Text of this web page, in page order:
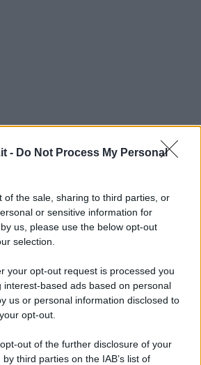
- Do Not Process My Personal
of the sale, sharing to third parties, or
or sensitive information for
us, please use the below opt-out
selection.
your opt-out request is processed you
interest-based ads based on personal
us or personal information disclosed to
opt-out.
out of the further disclosure of your
third parties on the IAB’s list of